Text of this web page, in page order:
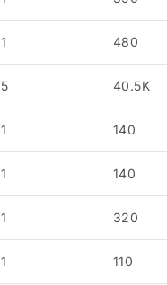
1 480
5 40.5K
1 140
1 140
1 320
1 110